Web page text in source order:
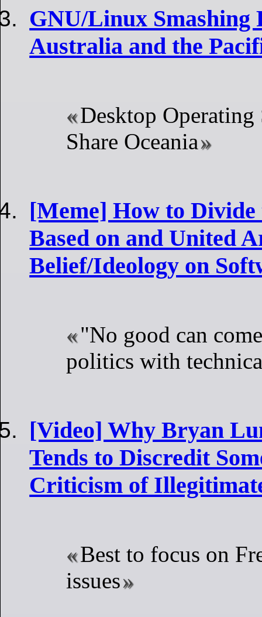
GNU/Linux Smashing
Australia and the
Desktop
Share Oceania
[Meme] How to
Based on and United
Belief/Ideology on
"No good can
politics with
[Video] Why Bryan
Tends to Discredit
Criticism of
Best to focus on
issues